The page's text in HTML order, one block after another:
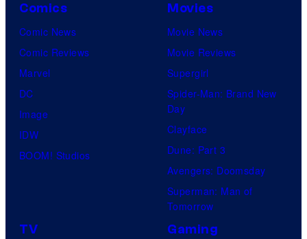
Comics
Comic News
Comic Reviews
Marvel
DC
Image
IDW
BOOM! Studios
Movies
Movie News
Movie Reviews
Supergirl
Spider-Man: Brand New
Day
Clayface
Dune: Part 3
Avengers: Doomsday
Superman: Man of
Tomorrow
TV Gaming